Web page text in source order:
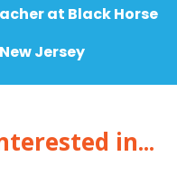
at Black Horse
Jersey
in...